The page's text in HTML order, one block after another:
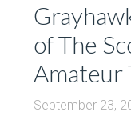
of The
Amateur
September 23,